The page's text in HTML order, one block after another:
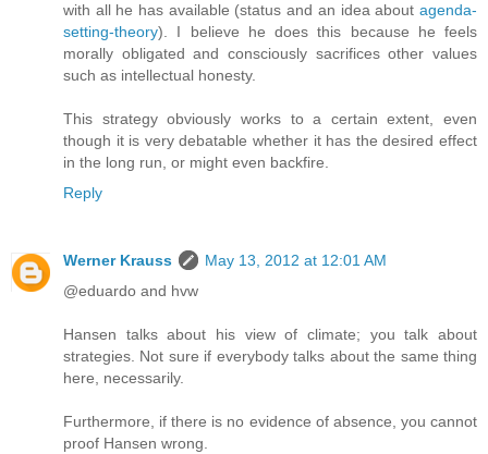
with all he has available (status and an idea about agenda-
setting-theory). I believe he does this because he feels
morally obligated and consciously sacrifices other values
such as intellectual honesty.
This strategy obviously works to a certain extent, even
though it is very debatable whether it has the desired effect
in the long run, or might even backfire.
Reply
Werner Krauss
May 13, 2012 at 12:01 AM
@eduardo and hvw
Hansen talks about his view of climate; you talk about
strategies. Not sure if everybody talks about the same thing
here, necessarily.
Furthermore, if there is no evidence of absence, you cannot
proof Hansen wrong.